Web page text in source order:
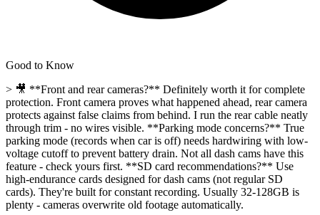
Good to Know
> 🎥 **Front and rear cameras?** Definitely worth it for complete
protection. Front camera proves what happened ahead, rear camera
protects against false claims from behind. I run the rear cable neatly
through trim - no wires visible. **Parking mode concerns?** True
parking mode (records when car is off) needs hardwiring with low-
voltage cutoff to prevent battery drain. Not all dash cams have this
feature - check yours first. **SD card recommendations?** Use
high-endurance cards designed for dash cams (not regular SD
cards). They're built for constant recording. Usually 32-128GB is
plenty - cameras overwrite old footage automatically.